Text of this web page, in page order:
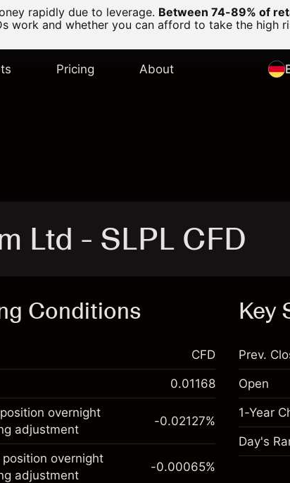
rapidly due to leverage. Between 74-89% of
work and whether you can afford to take the high
Pricing About
Ltd - SLPL CFD
Conditions
market is available for CFD
about:
CFD
0.01168
overnight
adjustment
-0.02127%
position overnight
adjustment
-0.00065%
Key
Prev.
Open
1-Year
Day's